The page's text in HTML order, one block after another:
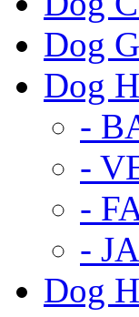
Dog
Dog
-
-
-
-
Dog